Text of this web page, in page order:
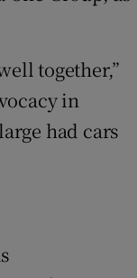
together,”
in
had cars